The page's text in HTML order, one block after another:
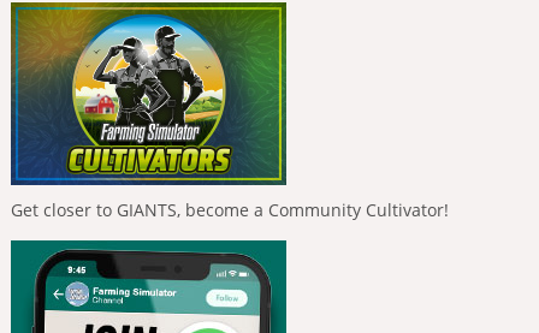
Get closer to GIANTS, become a Community Cultivator!